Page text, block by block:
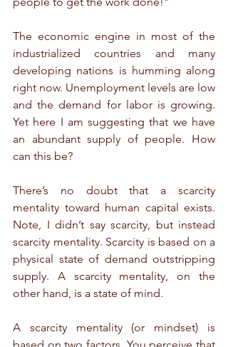
The economic engine in most of the
industrialized countries and many
developing nations is humming along
right now. Unemployment levels are low
and the demand for labor is growing.
Yet here I am suggesting that we have
an abundant supply of people. How
can this be?
There’s no doubt that a scarcity
mentality toward human capital exists.
Note, I didn’t say scarcity, but instead
scarcity mentality. Scarcity is based on a
physical state of demand outstripping
supply. A scarcity mentality, on the
other hand, is a state of mind.
A scarcity mentality (or mindset) is